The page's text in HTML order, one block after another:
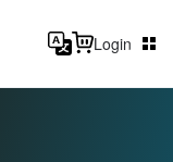
Login